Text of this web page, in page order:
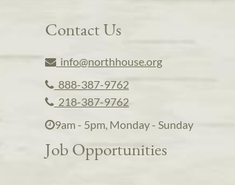
Contact Us
info@northhouse.org
888-387-9762
218-387-9762
9am - 5pm, Monday - Sunday
Job Opportunities